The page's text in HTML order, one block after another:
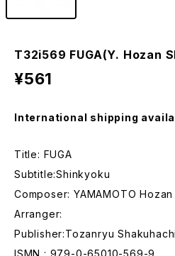
T32i569 FUGA(Y. Hozan
¥561
International shipping
Title: FUGA
Subtitle:Shinkyoku
Composer: YAMAMOTO
Arranger:
Publisher:Tozanryu
ISMN : 979-0-65010-569-9